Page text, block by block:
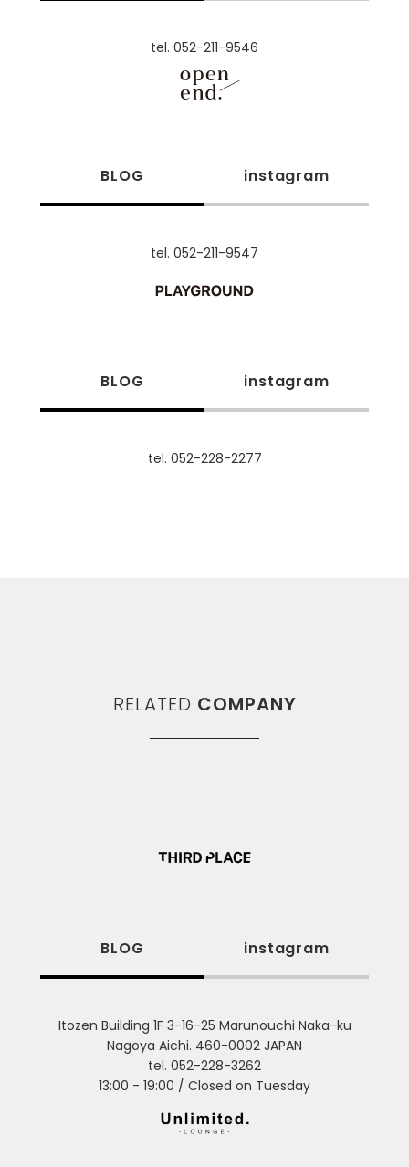
tel. 052-211-9546
BLOG instagram
tel. 052-211-9547
BLOG instagram
tel. 052-228-2277
RELATED COMPANY
BLOG instagram
Itozen Building 1F 3-16-25 Marunouchi Naka-ku
Nagoya Aichi. 460-0002 JAPAN
tel. 052-228-3262
13:00 - 19:00 / Closed on Tuesday